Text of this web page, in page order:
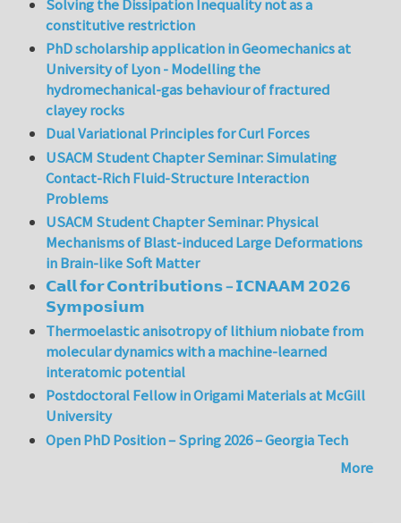
Solving the Dissipation Inequality not as a
constitutive restriction
PhD scholarship application in Geomechanics at
University of Lyon - Modelling the
hydromechanical-gas behaviour of fractured
clayey rocks
Dual Variational Principles for Curl Forces
USACM Student Chapter Seminar: Simulating
Contact-Rich Fluid-Structure Interaction
Problems
USACM Student Chapter Seminar: Physical
Mechanisms of Blast-induced Large Deformations
in Brain-like Soft Matter
𝗖𝗮𝗹𝗹 𝗳𝗼𝗿 𝗖𝗼𝗻𝘁𝗿𝗶𝗯𝘂𝘁𝗶𝗼𝗻𝘀 – 𝗜𝗖𝗡𝗔𝗔𝗠 𝟮𝟬𝟮𝟲
𝗦𝘆𝗺𝗽𝗼𝘀𝗶𝘂𝗺
Thermoelastic anisotropy of lithium niobate from
molecular dynamics with a machine-learned
interatomic potential
Postdoctoral Fellow in Origami Materials at McGill
University
Open PhD Position – Spring 2026 – Georgia Tech
More